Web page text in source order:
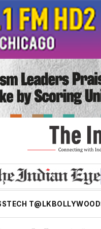
TECH T@LK BOLLYWOOD